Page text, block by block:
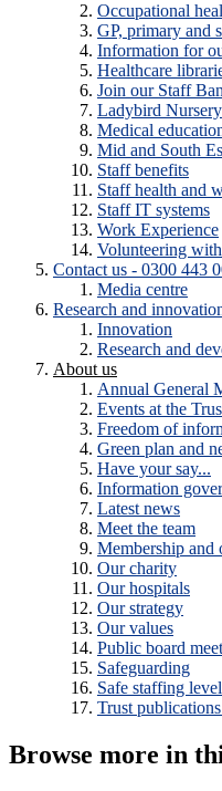
Occupational
GP, primary and
Information for
Healthcare
Join our Staff
Ladybird Nursery
Medical
Mid and South
Staff benefits
Staff health and
Staff IT systems
Work Experience
Volunteering
Contact us - 0300 443
Media centre
Research and
Innovation
Research and
About us
Annual General
Events at the
Freedom of
Green plan and
Have your say...
Information
Latest news
Meet the team
Membership and
Our charity
Our hospitals
Our strategy
Our values
Public board
Safeguarding
Safe staffing
Trust
Browse more in